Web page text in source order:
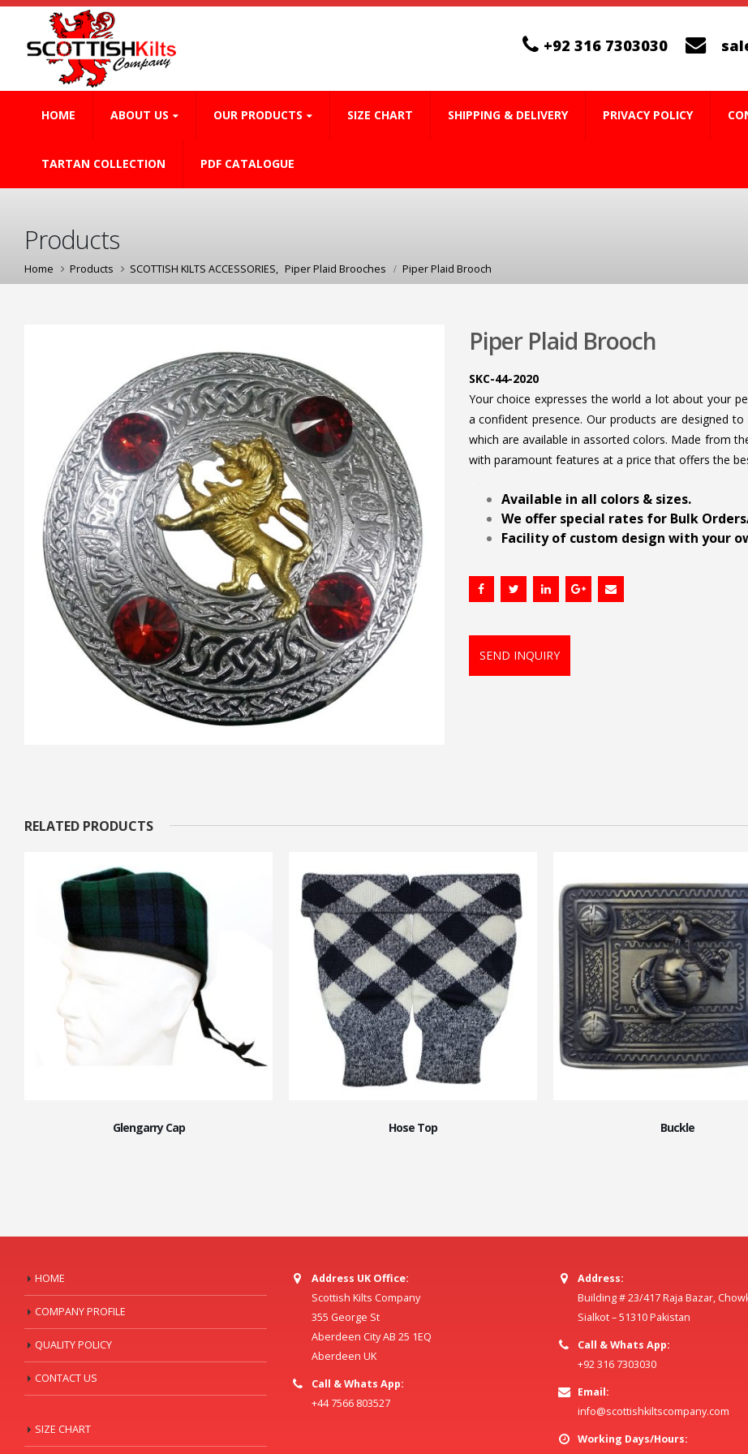
+92 316 7303030
HOME ABOUT US OUR PRODUCTS SIZE CHART SHIPPING & DELIVERY PRIVACY POLICY
TARTAN COLLECTION PDF CATALOGUE
Products
Home Products SCOTTISH KILTS ACCESSORIES, Piper Plaid Brooches Piper Plaid Brooch
Piper Plaid Brooch
SKC-44-2020
Your choice expresses the world a lot about your
a confident presence. Our products are designed
which are available in assorted colors. Made from
with paramount features at a price that offers the
Available in all colors & sizes.
We offer special rates for Bulk
Facility of custom design with your
SEND INQUIRY
RELATED PRODUCTS
Glengarry Cap Hose Top Buckle
HOME
COMPANY PROFILE
QUALITY POLICY
CONTACT US
SIZE CHART
Address UK Office:
Scottish Kilts Company
355 George St
Aberdeen City AB 25 1EQ
Aberdeen UK
Call & Whats App:
+44 7566 803527
Address:
Building # 23/417 Raja Bazar,
Sialkot – 51310 Pakistan
Call & Whats App:
+92 316 7303030
Email:
info@scottishkiltscompany.com
Working Days/Hours: